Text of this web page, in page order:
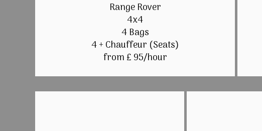
Range Rover
4x4
4 Bags
4 + Chauffeur (Seats)
from £ 95/hour